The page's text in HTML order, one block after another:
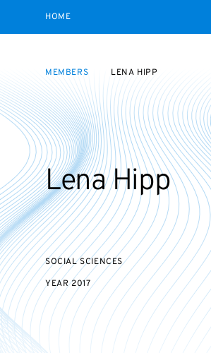
HOME
MEMBERS LENA HIPP
Lena Hipp
SOCIAL SCIENCES
YEAR 2017